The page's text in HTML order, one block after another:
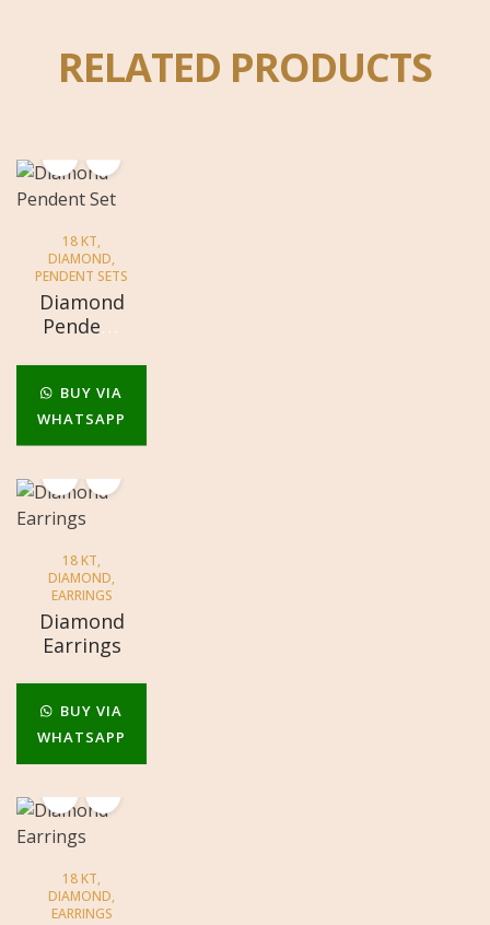
RELATED PRODUCTS
18 KT,
DIAMOND,
PENDENT SETS
Diamond
Pendent
BUY VIA
WHATSAPP
18 KT,
DIAMOND,
EARRINGS
Diamond
Earrings
BUY VIA
WHATSAPP
18 KT,
DIAMOND,
EARRINGS